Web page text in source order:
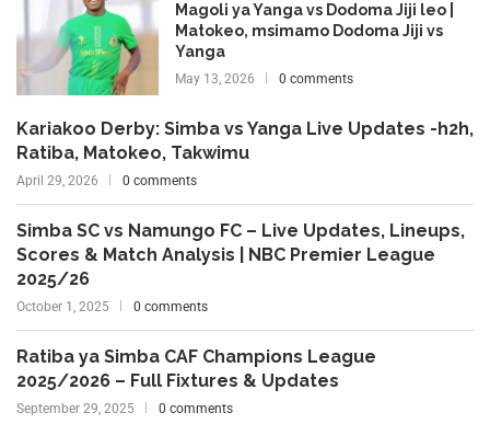
Magoli ya Yanga vs Dodoma Jiji leo |
Matokeo, msimamo Dodoma Jiji vs
Yanga
May 13, 2026 0 comments
Kariakoo Derby: Simba vs Yanga Live Updates -h2h,
Ratiba, Matokeo, Takwimu
April 29, 2026 0 comments
Simba SC vs Namungo FC – Live Updates, Lineups,
Scores & Match Analysis | NBC Premier League
2025/26
October 1, 2025 0 comments
Ratiba ya Simba CAF Champions League
2025/2026 – Full Fixtures & Updates
September 29, 2025 0 comments